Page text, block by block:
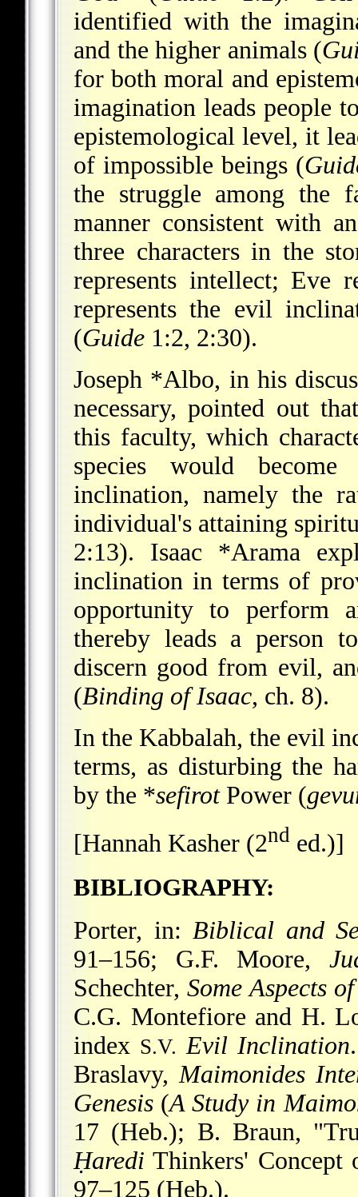
identified with the
and the higher animals (
for both moral and
imagination leads people
epistemological level, it
of impossible beings (
the struggle among the
manner consistent with
three characters in the
represents intellect; Eve
represents the evil
(Guide 1:2, 2:30).
Joseph *Albo, in his
necessary, pointed out
this faculty, which
species would
inclination, namely the
individual's attaining
2:13). Isaac *Arama
inclination in terms of
opportunity to perform
thereby leads a person
discern good from evil,
(Binding of Isaac, ch. 8).
In the Kabbalah, the evil
terms, as disturbing the
by the *sefirotPower (
[Hannah Kasher (2nd ed.)]
BIBLIOGRAPHY:
Porter, in:Biblical and
91–156; G.F. Moore,
Schechter,Some Aspects
C.G. Montefiore and H.
index S.V. Evil Inclination
Braslavy,Maimonides
Genesis (A Study in
17 (Heb.); B. Braun,
Ḥaredi Thinkers'
97–125 (Heb.).